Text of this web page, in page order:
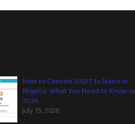
How to Convert USDT to Naira in
Nigeria: What You Need to Know in
2026
July 15, 2026